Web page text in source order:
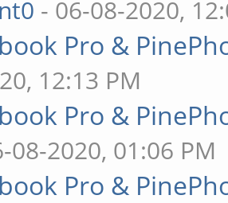
- 06-08-2020,
Pro &
12:13 PM
Pro &
08-2020, 01:06 PM
Pro &